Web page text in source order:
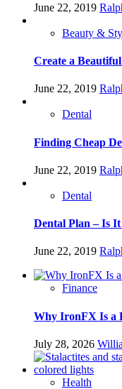
June 22, 2019
Beauty &
Create a
June 22, 2019
Dental
Finding Cheap
June 22, 2019
Dental
Dental Plan – Is
June 22, 2019
Finance
Why IronFX Is a
July 28, 2026
Health